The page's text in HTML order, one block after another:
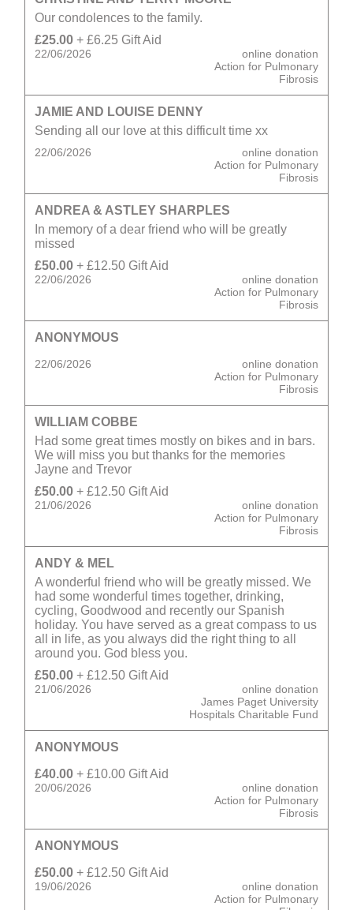
Our condolences to the family.
£25.00 + £6.25 Gift Aid
22/06/2026
online donation
Action for Pulmonary
Fibrosis
JAMIE AND LOUISE DENNY
Sending all our love at this difficult time xx
22/06/2026
online donation
Action for Pulmonary
Fibrosis
ANDREA & ASTLEY SHARPLES
In memory of a dear friend who will be greatly
missed
£50.00 + £12.50 Gift Aid
22/06/2026
online donation
Action for Pulmonary
Fibrosis
ANONYMOUS
22/06/2026
online donation
Action for Pulmonary
Fibrosis
WILLIAM COBBE
Had some great times mostly on bikes and in bars.
We will miss you but thanks for the memories
Jayne and Trevor
£50.00 + £12.50 Gift Aid
21/06/2026
online donation
Action for Pulmonary
Fibrosis
ANDY & MEL
A wonderful friend who will be greatly missed. We
had some wonderful times together, drinking,
cycling, Goodwood and recently our Spanish
holiday. You have served as a great compass to us
all in life, as you always did the right thing to all
around you. God bless you.
£50.00 + £12.50 Gift Aid
21/06/2026
online donation
James Paget University
Hospitals Charitable Fund
ANONYMOUS
£40.00 + £10.00 Gift Aid
20/06/2026
online donation
Action for Pulmonary
Fibrosis
ANONYMOUS
£50.00 + £12.50 Gift Aid
19/06/2026
online donation
Action for Pulmonary